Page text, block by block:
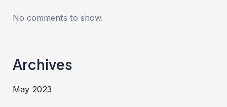
No comments to show.
Archives
May 2023